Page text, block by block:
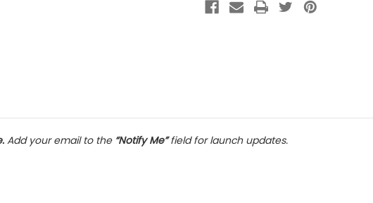
Add your email to the “Notify Me”field for launch updates.